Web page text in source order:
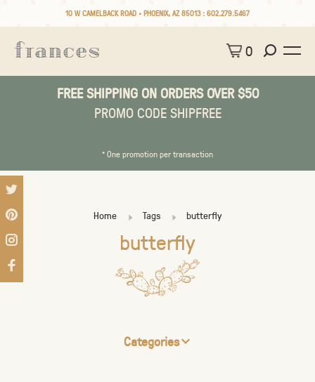
10 W CAMELBACK ROAD • PHOENIX, AZ 85013 : 602.279.5467
0
FREE SHIPPING ON ORDERS OVER $50
PROMO CODE SHIPFREE
* One promotion per transaction
Home Tags butterfly
butterfly
Categories